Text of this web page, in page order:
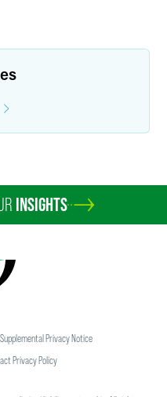
INSIGHTS
Privacy Notice
Privacy Policy